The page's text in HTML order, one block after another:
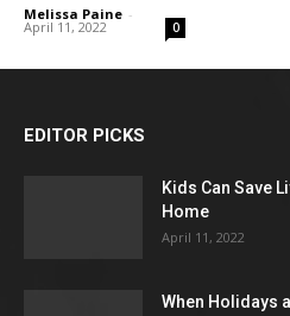
Melissa Paine -
April 11, 2022 0
EDITOR PICKS
Kids Can Save
Home
April 11, 2022
When Holidays